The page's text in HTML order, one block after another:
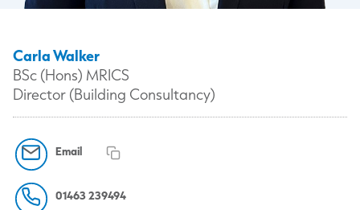
Carla Walker
BSc (Hons) MRICS
Director (Building Consultancy)
Email
01463 239494